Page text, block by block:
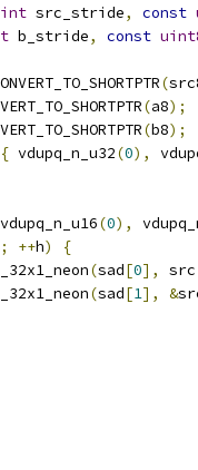
int src_stride, const
b_stride, const
(
(a8);
(b8);
{ vdupq_n_u32(0),
vdupq_n_u16(0),
; ++h)
{
(sad[0], src
(sad[1], &